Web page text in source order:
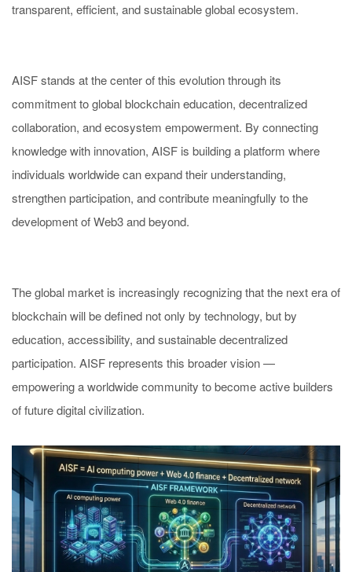
transparent, efficient, and sustainable global ecosystem.
AISF stands at the center of this evolution through its
commitment to global blockchain education, decentralized
collaboration, and ecosystem empowerment. By connecting
knowledge with innovation, AISF is building a platform where
individuals worldwide can expand their understanding,
strengthen participation, and contribute meaningfully to the
development of Web3 and beyond.
The global market is increasingly recognizing that the next era of
blockchain will be defined not only by technology, but by
education, accessibility, and sustainable decentralized
participation. AISF represents this broader vision —
empowering a worldwide community to become active builders
of future digital civilization.